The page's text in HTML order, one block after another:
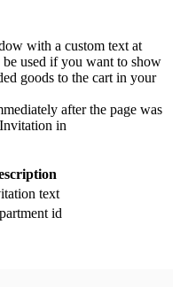
with a custom text at
used if you want to show
goods to the cart in your
after the page was
in
text
id